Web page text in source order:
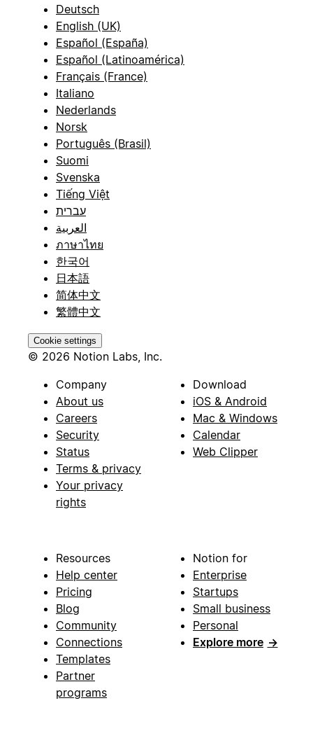
Deutsch
English (UK)
Español (España)
Español (Latinoamérica)
Français (France)
Italiano
Nederlands
Norsk
Português (Brasil)
Suomi
Svenska
Tiếng Việt
עברית
العربية
ภาษาไทย
한국어
日本語
简体中文
繁體中文
Cookie settings
© 2026 Notion Labs, Inc.
Company
About us
Careers
Security
Status
Terms & privacy
Your privacy
rights
Download
iOS & Android
Mac & Windows
Calendar
Web Clipper
Resources
Help center
Pricing
Blog
Community
Connections
Templates
Partner
programs
Notion for
Enterprise
Startups
Small business
Personal
Explore more →